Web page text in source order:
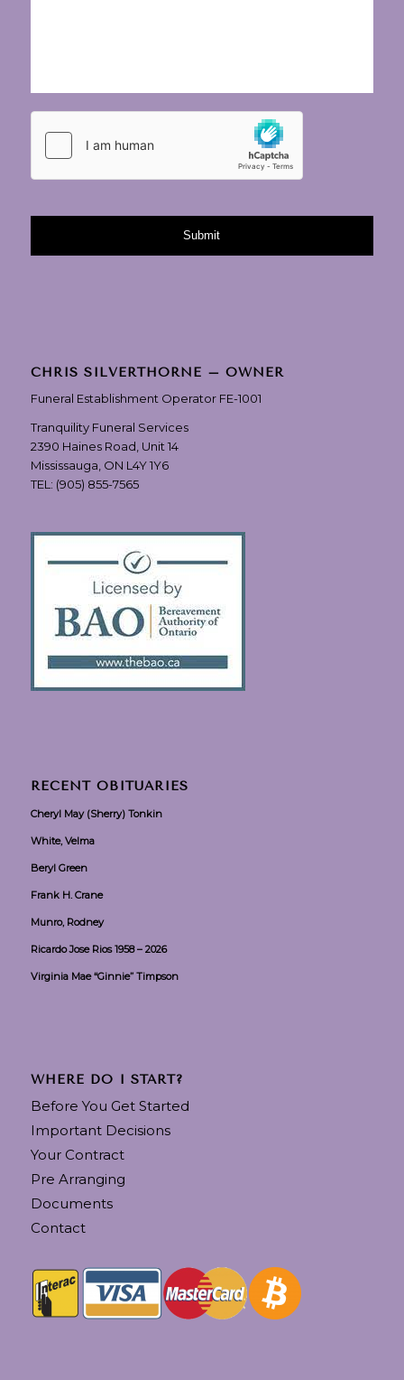
CHRIS SILVERTHORNE – OWNER
Funeral Establishment Operator FE-1001
Tranquility Funeral Services
2390 Haines Road, Unit 14
Mississauga, ON L4Y 1Y6
TEL: (905) 855-7565
RECENT OBITUARIES
Cheryl May (Sherry) Tonkin
White, Velma
Beryl Green
Frank H. Crane
Munro, Rodney
Ricardo Jose Rios 1958 – 2026
Virginia Mae “Ginnie” Timpson
WHERE DO I START?
Before You Get Started
Important Decisions
Your Contract
Pre Arranging
Documents
Contact